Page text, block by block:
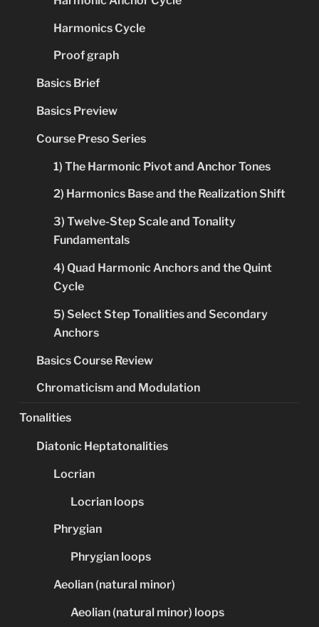
Harmonics Cycle
Proof graph
Basics Brief
Basics Preview
Course Preso Series
1) The Harmonic Pivot and Anchor Tones
2) Harmonics Base and the Realization Shift
3) Twelve-Step Scale and Tonality
Fundamentals
4) Quad Harmonic Anchors and the Quint
Cycle
5) Select Step Tonalities and Secondary
Anchors
Basics Course Review
Chromaticism and Modulation
Tonalities
Diatonic Heptatonalities
Locrian
Locrian loops
Phrygian
Phrygian loops
Aeolian (natural minor)
Aeolian (natural minor) loops